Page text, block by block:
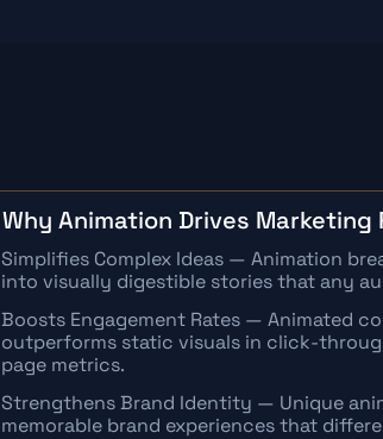
Why Animation Drives Marketing
Simplifies Complex Ideas — Animation
into visually digestible stories that any
Boosts Engagement Rates — Animated
outperforms static visuals in click-
page metrics.
Strengthens Brand Identity — Unique
memorable brand experiences that